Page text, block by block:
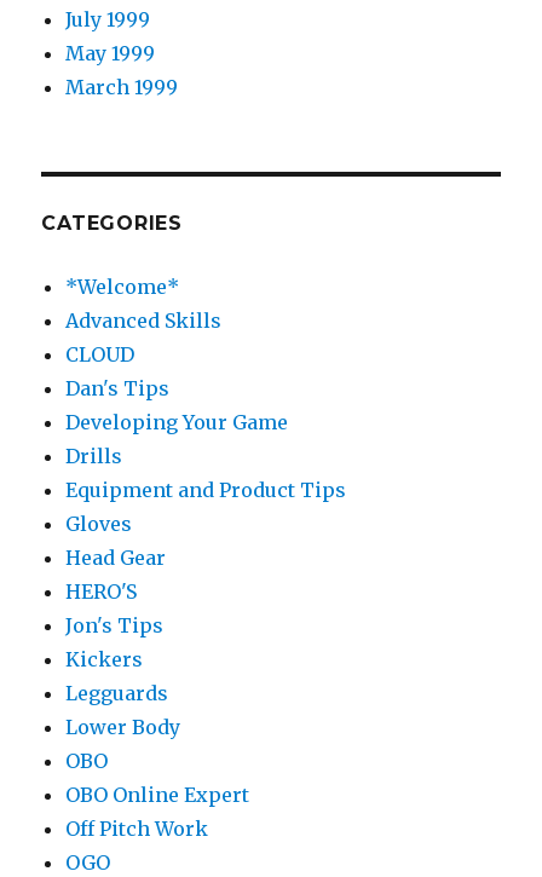
July 1999
May 1999
March 1999
CATEGORIES
*Welcome*
Advanced Skills
CLOUD
Dan's Tips
Developing Your Game
Drills
Equipment and Product Tips
Gloves
Head Gear
HERO'S
Jon's Tips
Kickers
Legguards
Lower Body
OBO
OBO Online Expert
Off Pitch Work
OGO